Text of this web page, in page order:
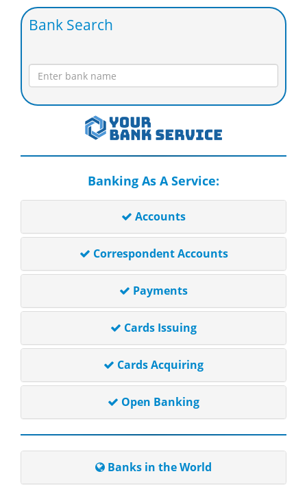
Bank Search
Banking As A Service:
Accounts
Correspondent Accounts
Payments
Cards Issuing
Cards Acquiring
Open Banking
Banks in the World